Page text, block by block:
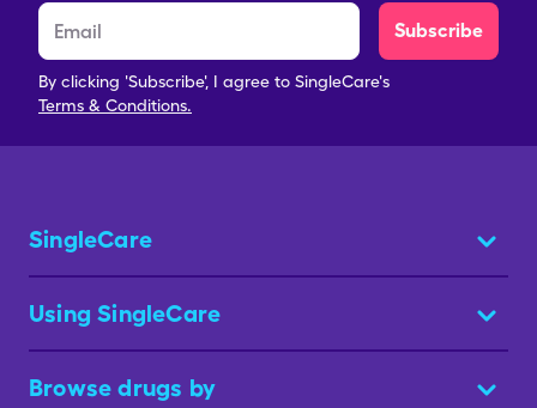
Subscribe
By clicking 'Subscribe', I agree to SingleCare's
Terms & Conditions.
SingleCare
Using SingleCare
Browse drugs by